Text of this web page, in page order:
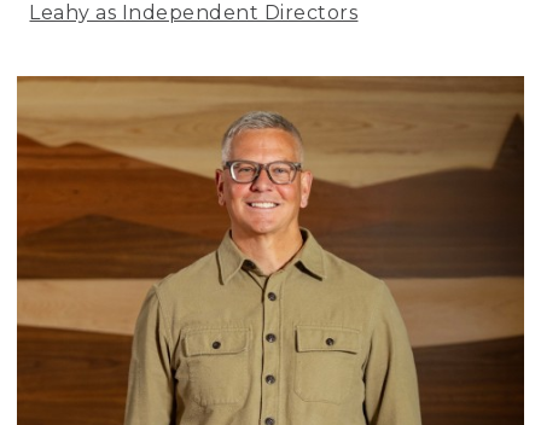
Leahy as Independent Directors